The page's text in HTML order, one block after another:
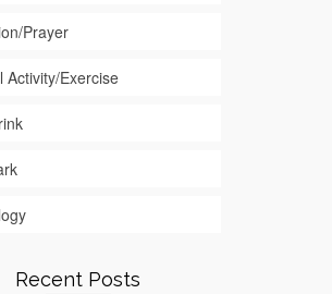
Prayer
Activity/Exercise
Recent Posts